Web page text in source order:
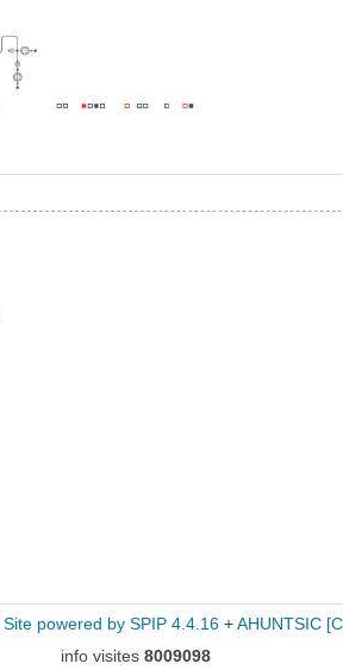
Site powered by SPIP 4.4.16+ AHUNTSIC
info visites 8009098